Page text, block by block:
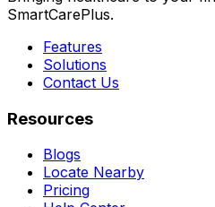
SmartCarePlus.
Features
Solutions
Contact Us
Resources
Blogs
Locate Nearby
Pricing